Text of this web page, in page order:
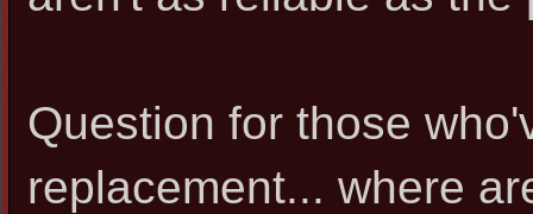
Question for those
replacement... where